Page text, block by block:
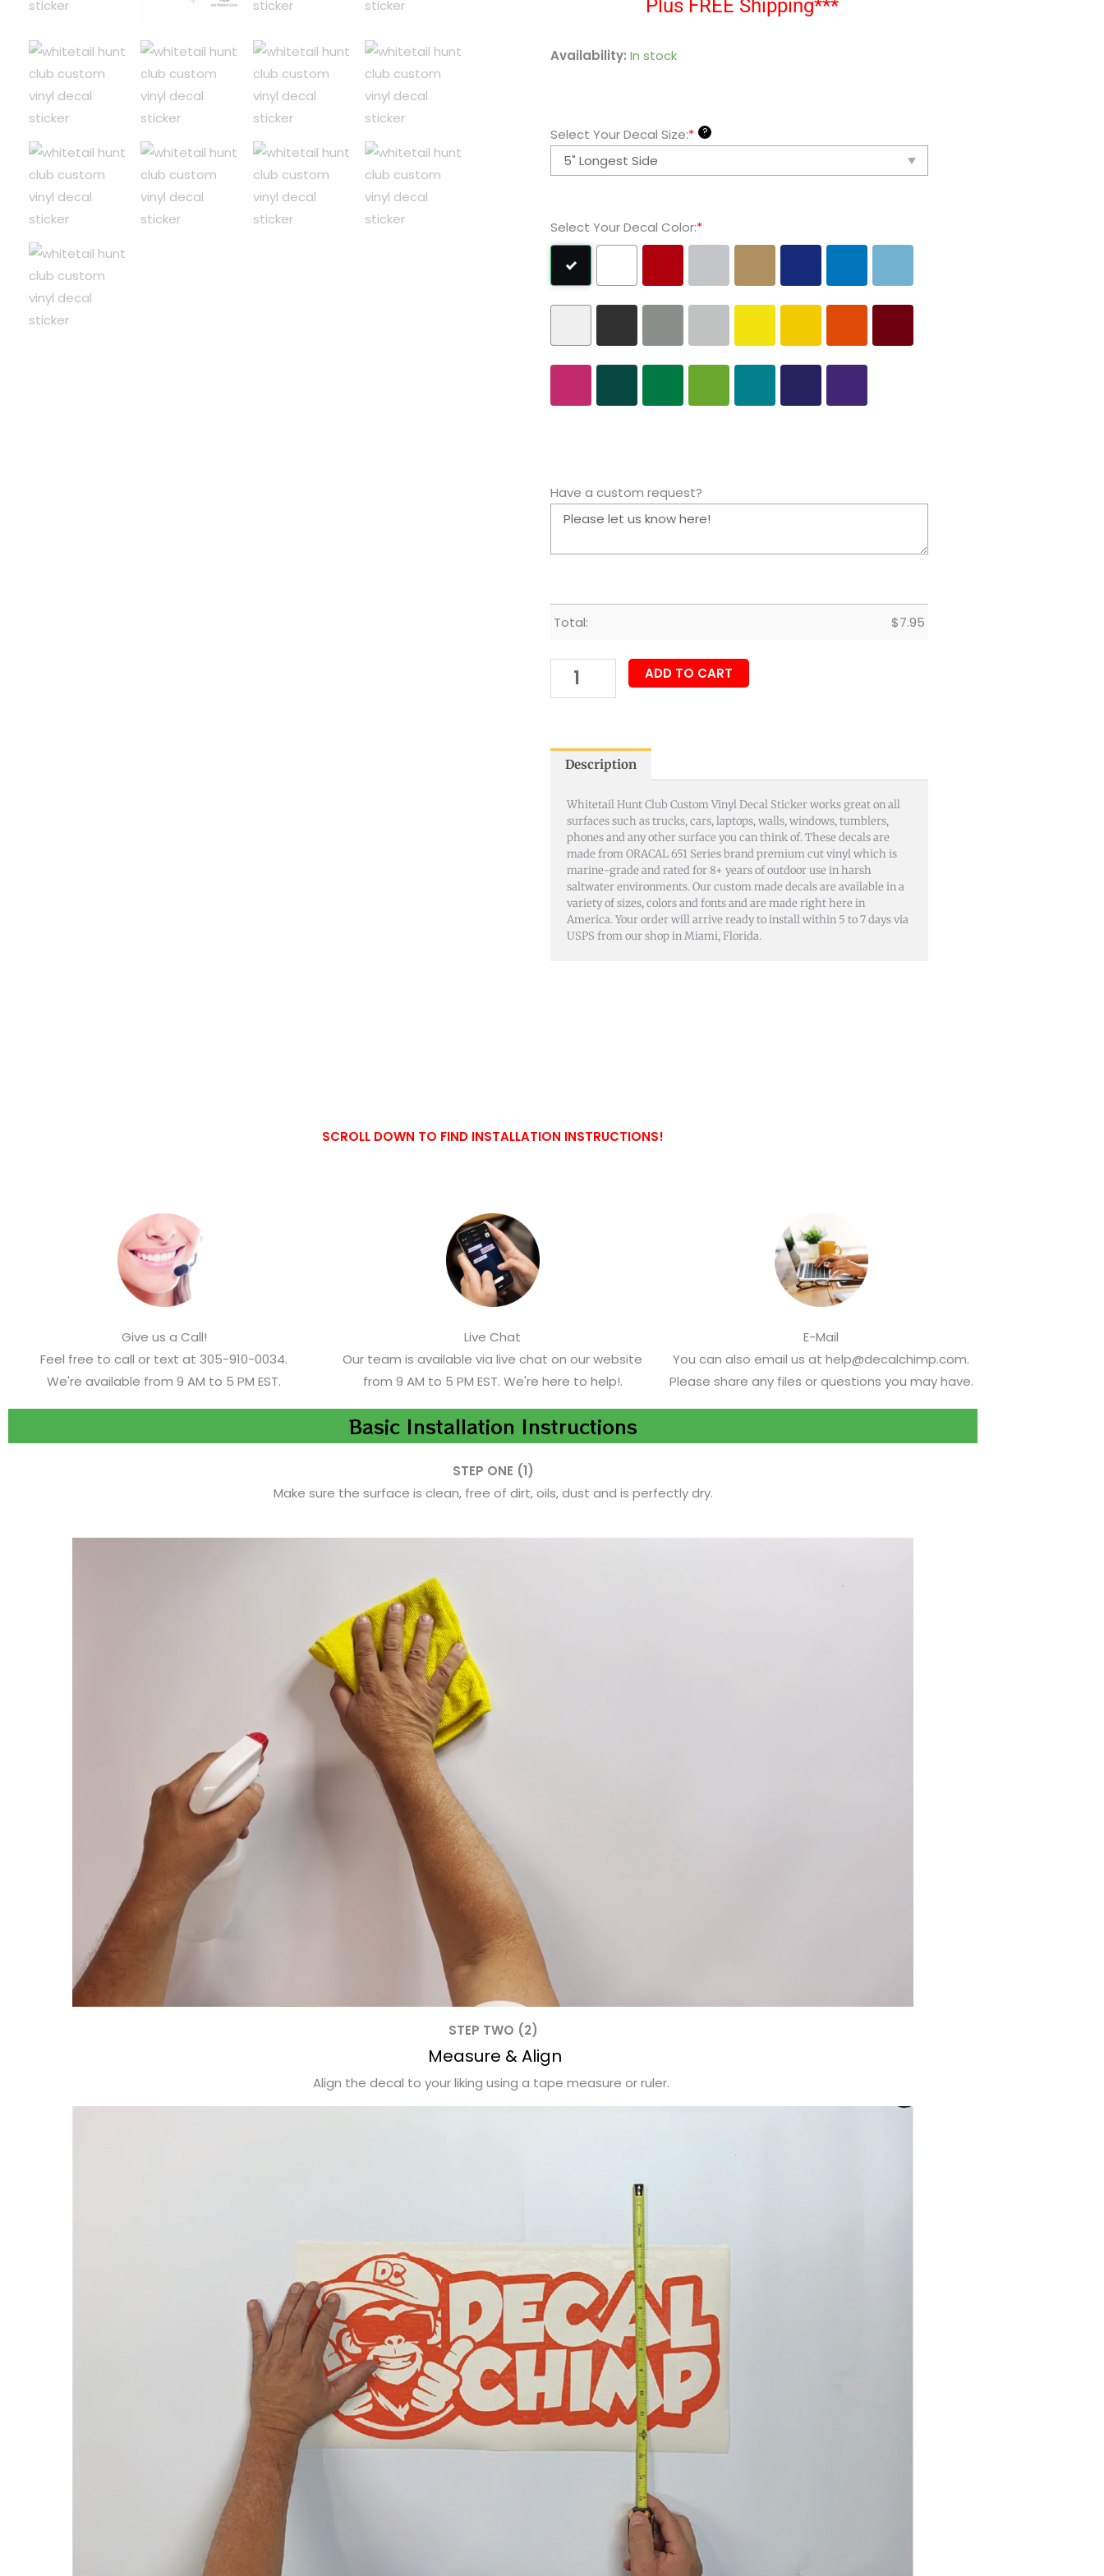
Plus FREE Shipping***
Availability: In stock
Select Your Decal Size:* ?
Select Your Decal Color:*
Have a custom request?
Total: $7.95
Whitetail
Vinyl
Decal
ADD TO CART
Description
Whitetail Hunt Club Custom Vinyl Decal Sticker works great on all
surfaces such as trucks, cars, laptops, walls, windows, tumblers,
phones and any other surface you can think of. These decals are
made from ORACAL 651 Series brand premium cut vinyl which is
marine-grade and rated for 8+ years of outdoor use in harsh
saltwater environments. Our custom made decals are available in a
variety of sizes, colors and fonts and are made right here in
America. Your order will arrive ready to install within 5 to 7 days via
USPS from our shop in Miami, Florida.
SCROLL DOWN TO FIND INSTALLATION INSTRUCTIONS!
Give us a Call!
Feel free to call or text at 305-910-0034.
We're available from 9 AM to 5 PM EST.
Live Chat
Our team is available via live chat on our website
from 9 AM to 5 PM EST. We're here to help!.
E-Mail
You can also email us at help@decalchimp.com.
Please share any files or questions you may have.
Basic Installation Instructions
STEP ONE (1)
Make sure the surface is clean, free of dirt, oils, dust and is perfectly dry.
STEP TWO (2)
Measure & Align
Align the decal to your liking using a tape measure or ruler.